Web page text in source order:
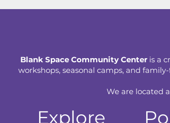
Blank Space Community Center is a
workshops, seasonal camps, and
We are located
Explore